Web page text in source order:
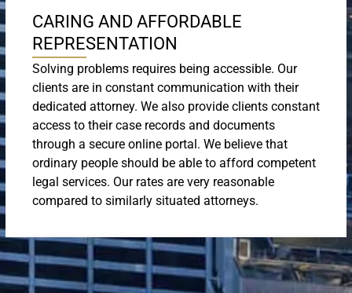
CARING AND AFFORDABLE
REPRESENTATION
Solving problems requires being accessible. Our
clients are in constant communication with their
dedicated attorney. We also provide clients constant
access to their case records and documents
through a secure online portal. We believe that
ordinary people should be able to afford competent
legal services. Our rates are very reasonable
compared to similarly situated attorneys.